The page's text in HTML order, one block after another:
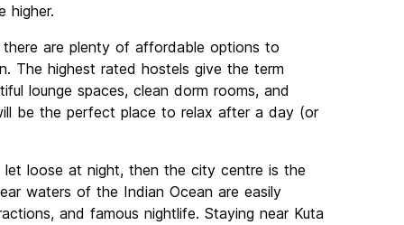
higher.
are plenty of affordable options to
The highest rated hostels give the term
lounge spaces, clean dorm rooms, and
be the perfect place to relax after a day (or
loose at night, then the city centre is the
waters of the Indian Ocean are easily
and famous nightlife. Staying near Kuta